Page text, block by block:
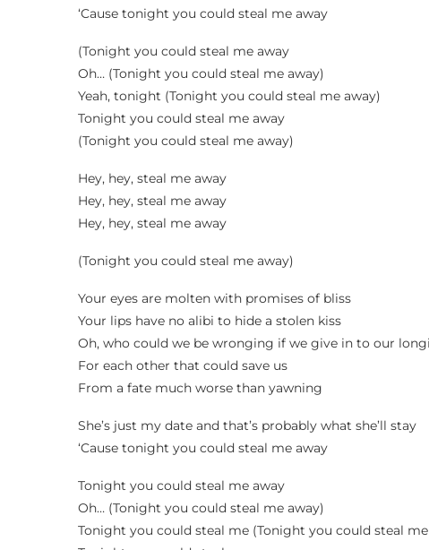
‘Cause tonight you could steal me away
(Tonight you could steal me away
Oh… (Tonight you could steal me away)
Yeah, tonight (Tonight you could steal me away)
Tonight you could steal me away
(Tonight you could steal me away)
Hey, hey, steal me away
Hey, hey, steal me away
Hey, hey, steal me away
(Tonight you could steal me away)
Your eyes are molten with promises of bliss
Your lips have no alibi to hide a stolen kiss
Oh, who could we be wronging if we give in to our
For each other that could save us
From a fate much worse than yawning
She’s just my date and that’s probably what she’ll stay
‘Cause tonight you could steal me away
Tonight you could steal me away
Oh… (Tonight you could steal me away)
Tonight you could steal me (Tonight you could steal